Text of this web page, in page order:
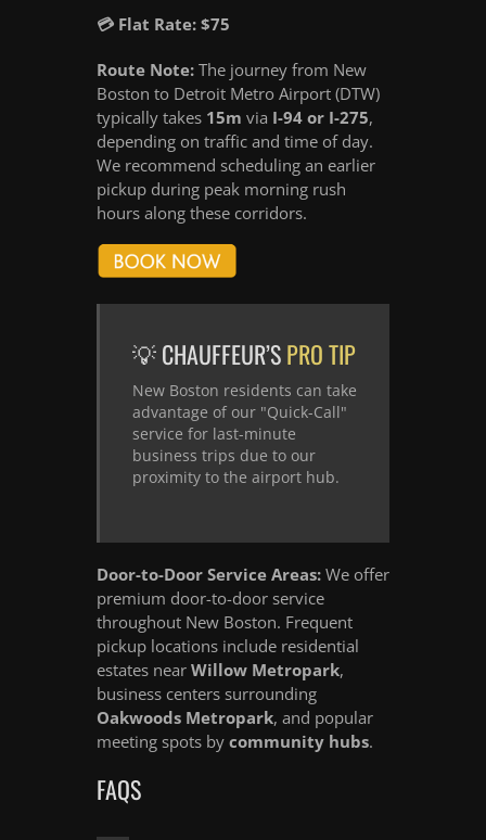
💳 Flat Rate: $75
Route Note: The journey from New
Boston to Detroit Metro Airport (DTW)
typically takes 15m via I-94 or I-275,
depending on traffic and time of day.
We recommend scheduling an earlier
pickup during peak morning rush
hours along these corridors.
💡 CHAUFFEUR’SPRO TIP
New Boston residents can take
advantage of our "Quick-Call"
service for last-minute
business trips due to our
proximity to the airport hub.
Door-to-Door Service Areas: We offer
premium door-to-door service
throughout New Boston. Frequent
pickup locations include residential
estates near Willow Metropark,
business centers surrounding
Oakwoods Metropark, and popular
meeting spots by community hubs.
FAQS